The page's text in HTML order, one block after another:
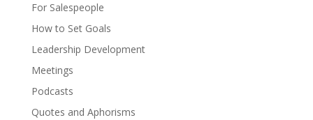
For Salespeople
How to Set Goals
Leadership Development
Meetings
Podcasts
Quotes and Aphorisms